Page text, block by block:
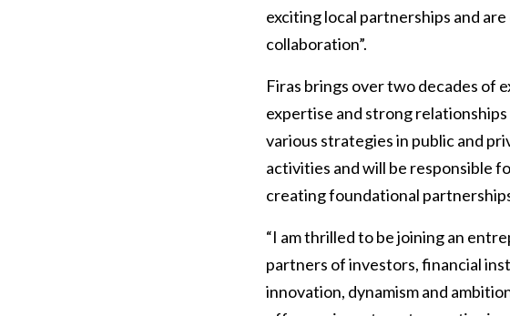
exciting local partnerships and
collaboration”.
Firas brings over two decades of
expertise and strong
various strategies in public and
activities and will be responsible
creating foundational
“I am thrilled to be joining an
partners of investors, financial
innovation, dynamism and